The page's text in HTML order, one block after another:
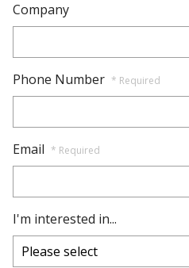
Company
Phone Number * Required
Email * Required
I'm interested in...